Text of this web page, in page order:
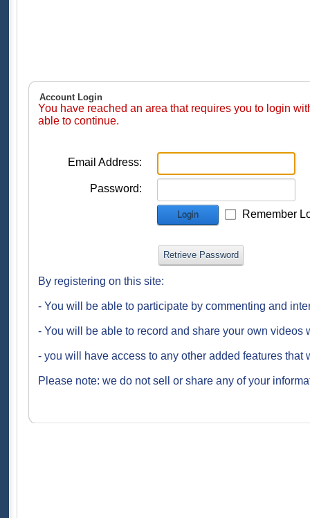
Account Login
You have reached an area that requires you to login
able to continue.
Email Address:
Password:
Login Remember
Retrieve Password
By registering on this site:
- You will be able to participate by commenting and
- You will be able to record and share your own videos
- you will have access to any other added features
Please note: we do not sell or share any of your